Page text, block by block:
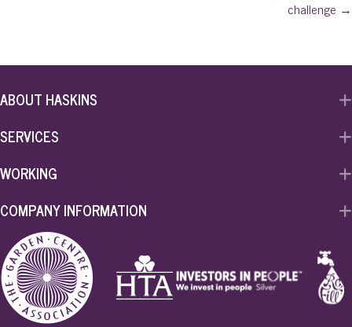
challenge →
ABOUT HASKINS
SERVICES
WORKING
COMPANY INFORMATION